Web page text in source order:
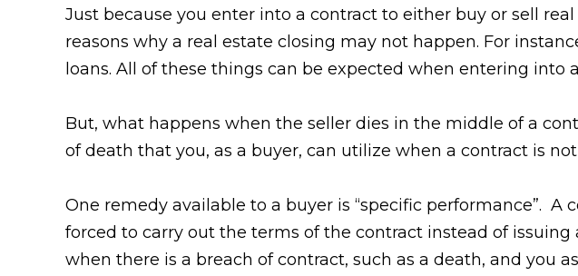
Just because you enter into a contract to either buy or sell
reasons why a real estate closing may not happen. For
loans. All of these things can be expected when entering into
But, what happens when the seller dies in the middle of a
of death that you, as a buyer, can utilize when a contract is
One remedy available to a buyer is “specific performance”.
forced to carry out the terms of the contract instead of
when there is a breach of contract, such as a death, and you